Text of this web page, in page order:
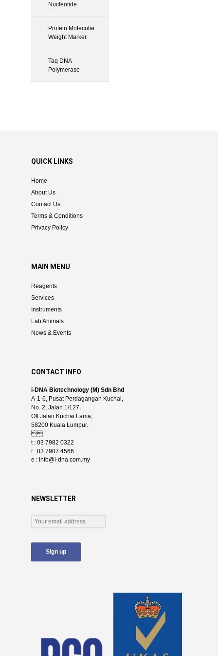
Nucleotide
Protein Molecular
Weight Marker
Taq DNA
Polymerase
QUICK LINKS
Home
About Us
Contact Us
Terms & Conditions
Privacy Policy
MAIN MENU
Reagents
Services
Instruments
Lab Animals
News & Events
CONTACT INFO
i-DNA Biotechnology (M) Sdn Bhd
A-1-6, Pusat Perdagangan Kuchai,
No. 2, Jalan 1/127,
Off Jalan Kuchai Lama,
58200 Kuala Lumpur.

t : 03 7982 0322
f : 03 7987 4566
e : info@i-dna.com.my
NEWSLETTER